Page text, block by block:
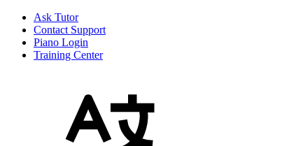
Ask Tutor
Contact Support
Piano Login
Training Center